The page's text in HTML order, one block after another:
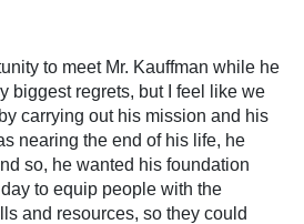
to meet Mr. Kauffman while he
biggest regrets, but I feel like we
carrying out his mission and his
nearing the end of his life, he
so, he wanted his foundation
to equip people with the
and resources, so they could